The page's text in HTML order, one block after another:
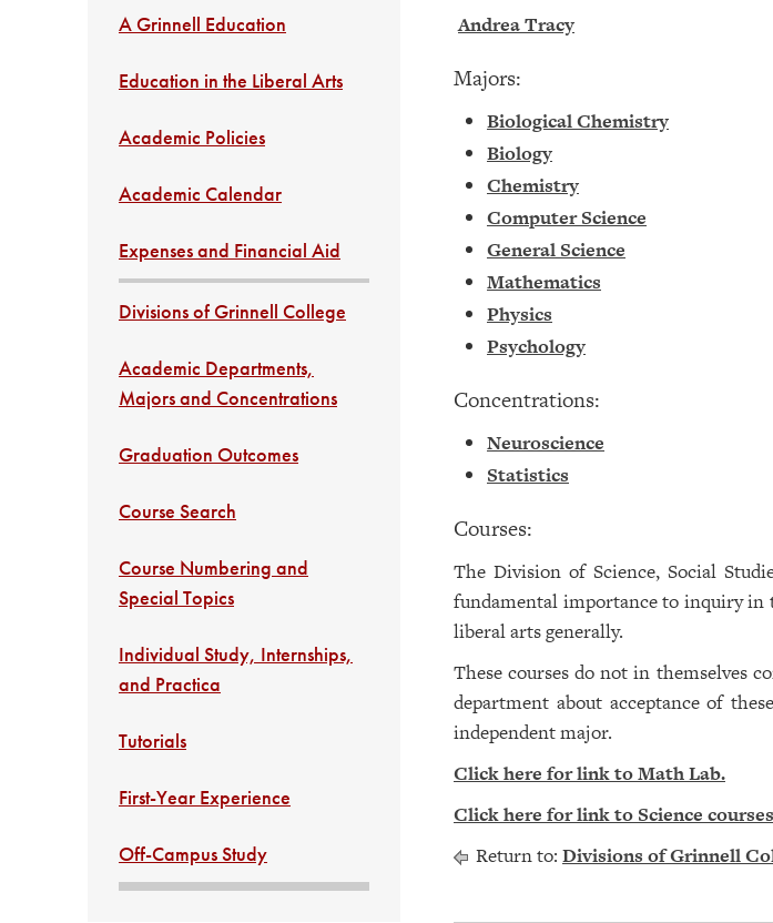
A Grinnell Education
Education in the Liberal Arts
Academic Policies
Academic Calendar
Expenses and Financial Aid
Divisions of Grinnell College
Academic Departments,
Majors and Concentrations
Graduation Outcomes
Course Search
Course Numbering and
Special Topics
Individual Study, Internships,
and Practica
Tutorials
First-Year Experience
Off-Campus Study
Andrea Tracy
Majors:
Biological Chemistry
Biology
Chemistry
Computer Science
General Science
Mathematics
Physics
Psychology
Concentrations:
Neuroscience
Statistics
Courses:
The Division of Science, Social
fundamental importance to inquiry in
liberal arts generally.
These courses do not in themselves
department about acceptance of
independent major.
Click here for link to Math Lab.
Click here for link to Science
Return to: Divisions of Grinnell